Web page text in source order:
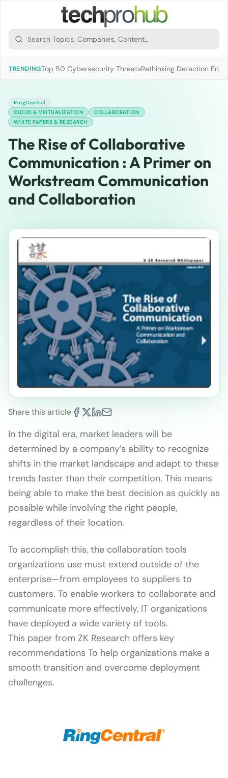
TRENDINGTop 50 Cybersecurity ThreatsRethinking Detection
RingCentral
CLOUD & VIRTUALIZATION
COLLABORATION
WHITE PAPERS & RESEARCH
The Rise of Collaborative
Communication : A Primer on
Workstream Communication
and Collaboration
Share this article
In the digital era, market leaders will be
determined by a company’s ability to recognize
shifts in the market landscape and adapt to these
trends faster than their competition. This means
being able to make the best decision as quickly as
possible while involving the right people,
regardless of their location.
To accomplish this, the collaboration tools
organizations use must extend outside of the
enterprise—from employees to suppliers to
customers. To enable workers to collaborate and
communicate more effectively, IT organizations
have deployed a wide variety of tools.
This paper from ZK Research offers key
recommendations To help organizations make a
smooth transition and overcome deployment
challenges.